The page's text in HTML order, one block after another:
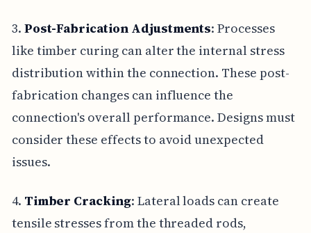
3. Post-Fabrication Adjustments: Processes
like timber curing can alter the internal stress
distribution within the connection. These post-
fabrication changes can influence the
connection's overall performance. Designs must
consider these effects to avoid unexpected
issues.
4. Timber Cracking: Lateral loads can create
tensile stresses from the threaded rods,